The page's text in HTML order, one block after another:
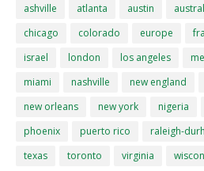
ashville atlanta austin
chicago
colorado europe
israel
london los angeles
miami
nashville new england
new orleans
new york nigeria
phoenix
puerto rico raleigh-
texas
toronto virginia